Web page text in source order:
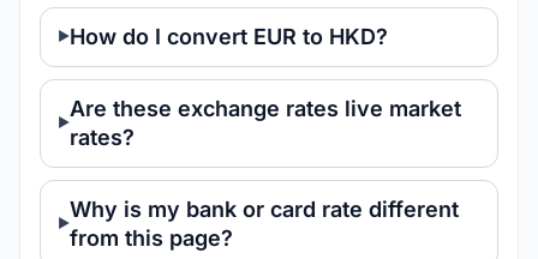
How do I convert EUR to HKD?
Are these exchange rates live market
rates?
Why is my bank or card rate different
from this page?